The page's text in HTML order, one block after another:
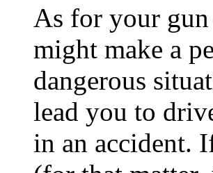
As for your
might make a
dangerous
lead you to
in an accident.